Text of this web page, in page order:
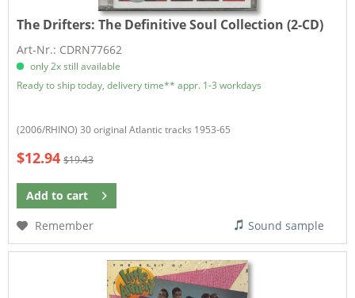
The Drifters:The Definitive Soul Collection (2-CD)
Art-Nr.: CDRN77662
only 2x still available
Ready to ship today, delivery time** appr. 1-3 workdays
(2006/RHINO) 30 original Atlantic tracks 1953-65
$12.94 $19.43
Add to cart
Remember
Sound sample